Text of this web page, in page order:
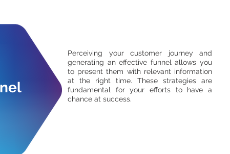
Perceiving your customer journey and
generating an effective funnel allows you
to present them with relevant information
at the right time. These strategies are
fundamental for your efforts to have a
chance at success.